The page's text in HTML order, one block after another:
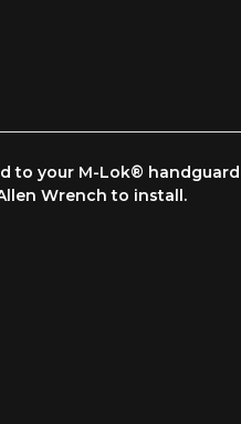
your M-Lok®
Wrench to install.